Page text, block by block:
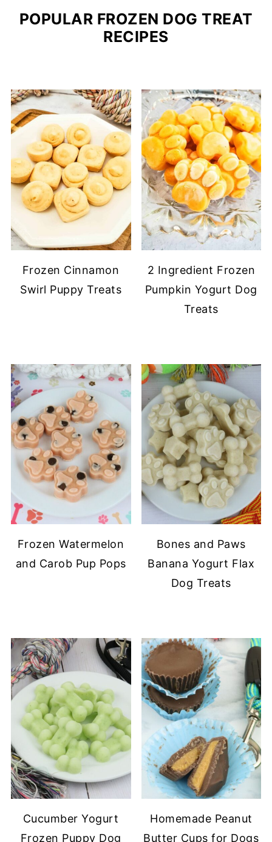
POPULAR FROZEN DOG TREAT
RECIPES
Frozen Cinnamon
Swirl Puppy Treats
2 Ingredient Frozen
Pumpkin Yogurt Dog
Treats
Frozen Watermelon
and Carob Pup Pops
Bones and Paws
Banana Yogurt Flax
Dog Treats
Cucumber Yogurt
Frozen Puppy Dog
Homemade Peanut
Butter Cups for Dogs